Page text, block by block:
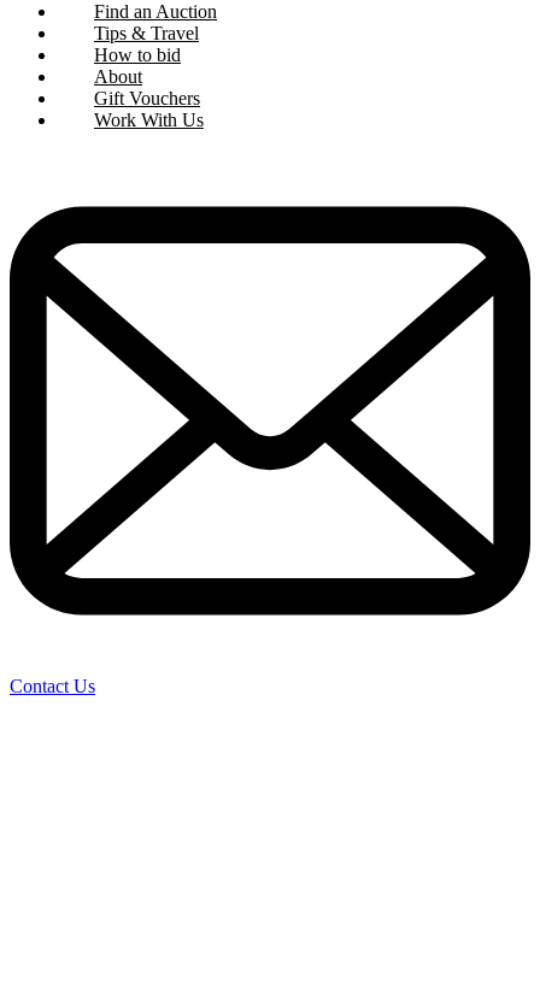
Find an Auction
Tips & Travel
How to bid
About
Gift Vouchers
Work With Us
Contact Us